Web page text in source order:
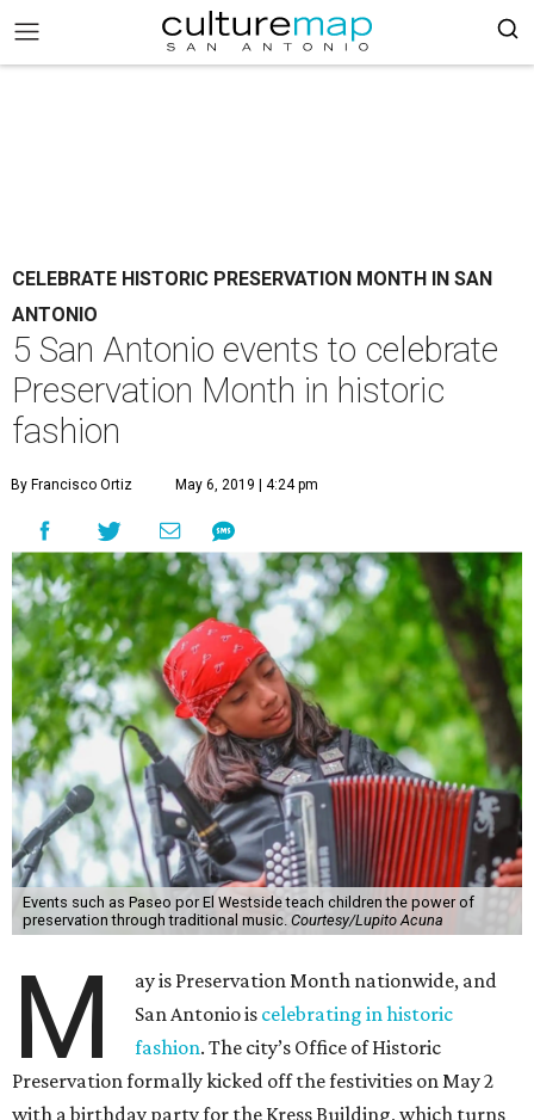
CELEBRATE HISTORIC PRESERVATION MONTH IN SAN
ANTONIO
5 San Antonio events to celebrate
Preservation Month in historic
fashion
By Francisco Ortiz May 6, 2019 | 4:24 pm
Events such as Paseo por El Westside teach children the power of
preservation through traditional music. Courtesy/Lupito Acuna
M
ay is Preservation Month nationwide, and
San Antonio is celebrating in historic
fashion. The city’s Office of Historic
Preservation formally kicked off the festivities on May 2
with a birthday party for the Kress Building, which turns